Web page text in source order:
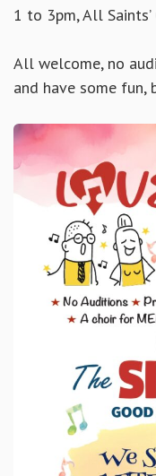
1 to 3pm, All
All welcome, no
and have some fun,